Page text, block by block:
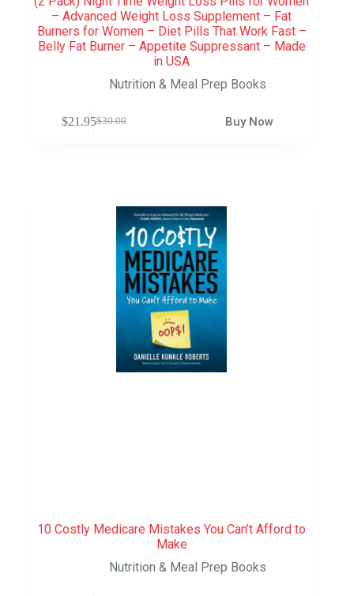
– Advanced Weight Loss Supplement – Fat
Burners for Women – Diet Pills That Work Fast –
Belly Fat Burner – Appetite Suppressant – Made
in USA
Nutrition & Meal Prep Books
$30.00
$21.95 Buy Now
10 Costly Medicare Mistakes You Can’t Afford to
Make
Nutrition & Meal Prep Books